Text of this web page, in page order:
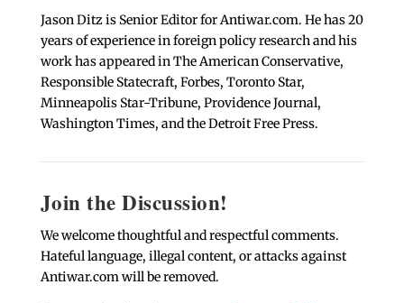
Jason Ditz is Senior Editor for Antiwar.com. He has 20
years of experience in foreign policy research and his
work has appeared in The American Conservative,
Responsible Statecraft, Forbes, Toronto Star,
Minneapolis Star-Tribune, Providence Journal,
Washington Times, and the Detroit Free Press.
Join the Discussion!
We welcome thoughtful and respectful comments.
Hateful language, illegal content, or attacks against
Antiwar.com will be removed.